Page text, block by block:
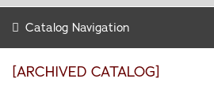
[ARCHIVED CATALOG]
Catalog Navigation